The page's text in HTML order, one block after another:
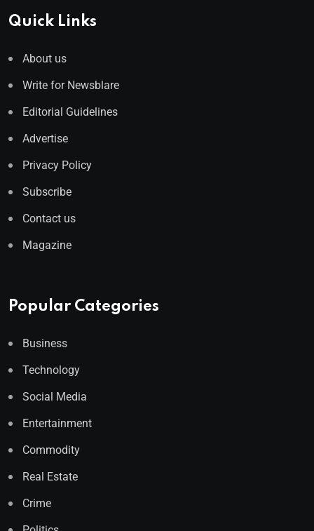
Quick Links
About us
Write for Newsblare
Editorial Guidelines
Advertise
Privacy Policy
Subscribe
Contact us
Magazine
Popular Categories
Business
Technology
Social Media
Entertainment
Commodity
Real Estate
Crime